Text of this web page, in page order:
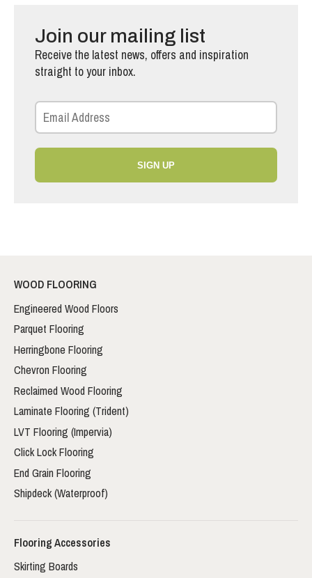
Join our mailing list
Receive the latest news, offers and inspiration
straight to your inbox.
SIGN UP
WOOD FLOORING
Engineered Wood Floors
Parquet Flooring
Herringbone Flooring
Chevron Flooring
Reclaimed Wood Flooring
Laminate Flooring (Trident)
LVT Flooring (Impervia)
Click Lock Flooring
End Grain Flooring
Shipdeck (Waterproof)
Flooring Accessories
Skirting Boards